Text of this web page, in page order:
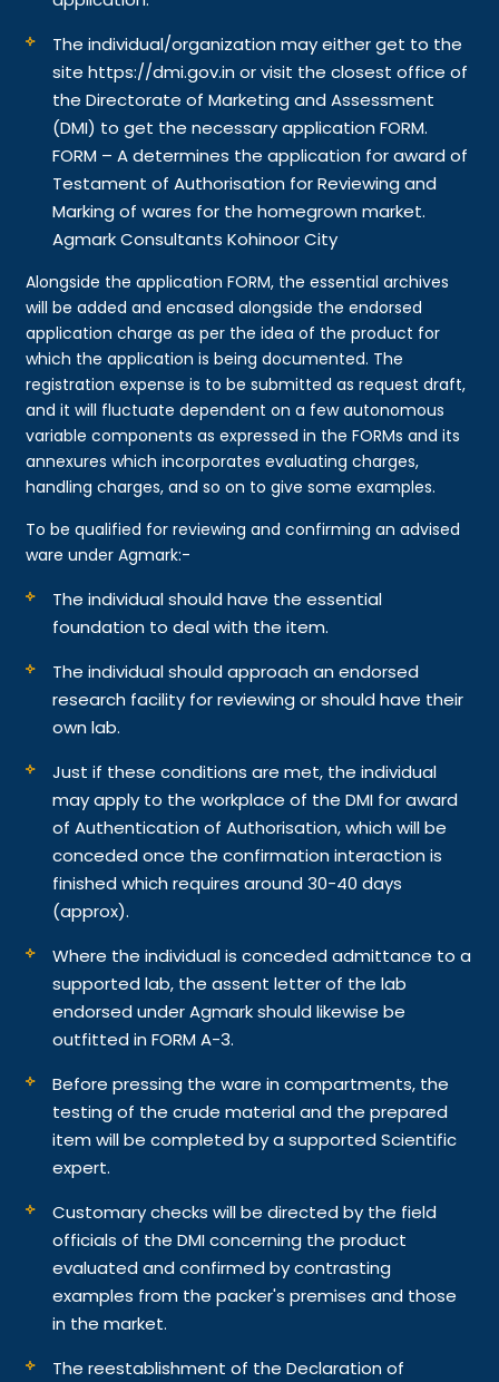
The individual/organization may either get to the
site https://dmi.gov.in or visit the closest office of
the Directorate of Marketing and Assessment
(DMI) to get the necessary application FORM.
FORM – A determines the application for award of
Testament of Authorisation for Reviewing and
Marking of wares for the homegrown market.
Agmark Consultants Kohinoor City
Alongside the application FORM, the essential archives
will be added and encased alongside the endorsed
application charge as per the idea of the product for
which the application is being documented. The
registration expense is to be submitted as request draft,
and it will fluctuate dependent on a few autonomous
variable components as expressed in the FORMs and its
annexures which incorporates evaluating charges,
handling charges, and so on to give some examples.
To be qualified for reviewing and confirming an advised
ware under Agmark:-
The individual should have the essential
foundation to deal with the item.
The individual should approach an endorsed
research facility for reviewing or should have their
own lab.
Just if these conditions are met, the individual
may apply to the workplace of the DMI for award
of Authentication of Authorisation, which will be
conceded once the confirmation interaction is
finished which requires around 30-40 days
(approx).
Where the individual is conceded admittance to a
supported lab, the assent letter of the lab
endorsed under Agmark should likewise be
outfitted in FORM A-3.
Before pressing the ware in compartments, the
testing of the crude material and the prepared
item will be completed by a supported Scientific
expert.
Customary checks will be directed by the field
officials of the DMI concerning the product
evaluated and confirmed by contrasting
examples from the packer's premises and those
in the market.
The reestablishment of the Declaration of